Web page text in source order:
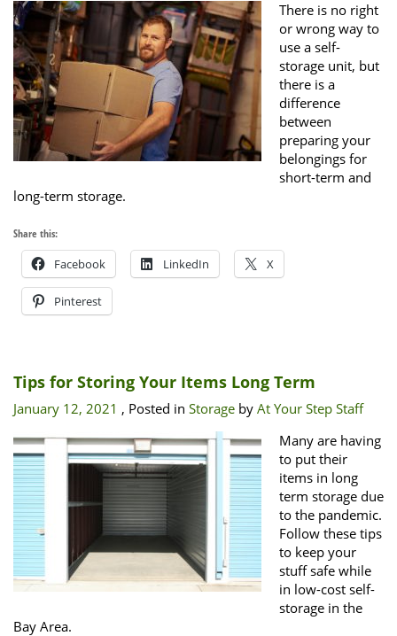
There is no right
or wrong way to
use a self-
storage unit, but
there is a
difference
between
preparing your
belongings for
short-term and
long-term storage.
Share this:
Facebook LinkedIn X
Pinterest
Tips for Storing Your Items Long Term
January 12, 2021 , Posted in Storage by At Your Step Staff
Many are having
to put their
items in long
term storage due
to the pandemic.
Follow these tips
to keep your
stuff safe while
in low-cost self-
storage in the
Bay Area.